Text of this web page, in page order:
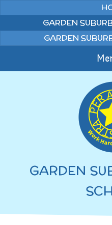
GARDEN
GARDEN
WELCOME
SCHOOL
English
Junior
GARDEN